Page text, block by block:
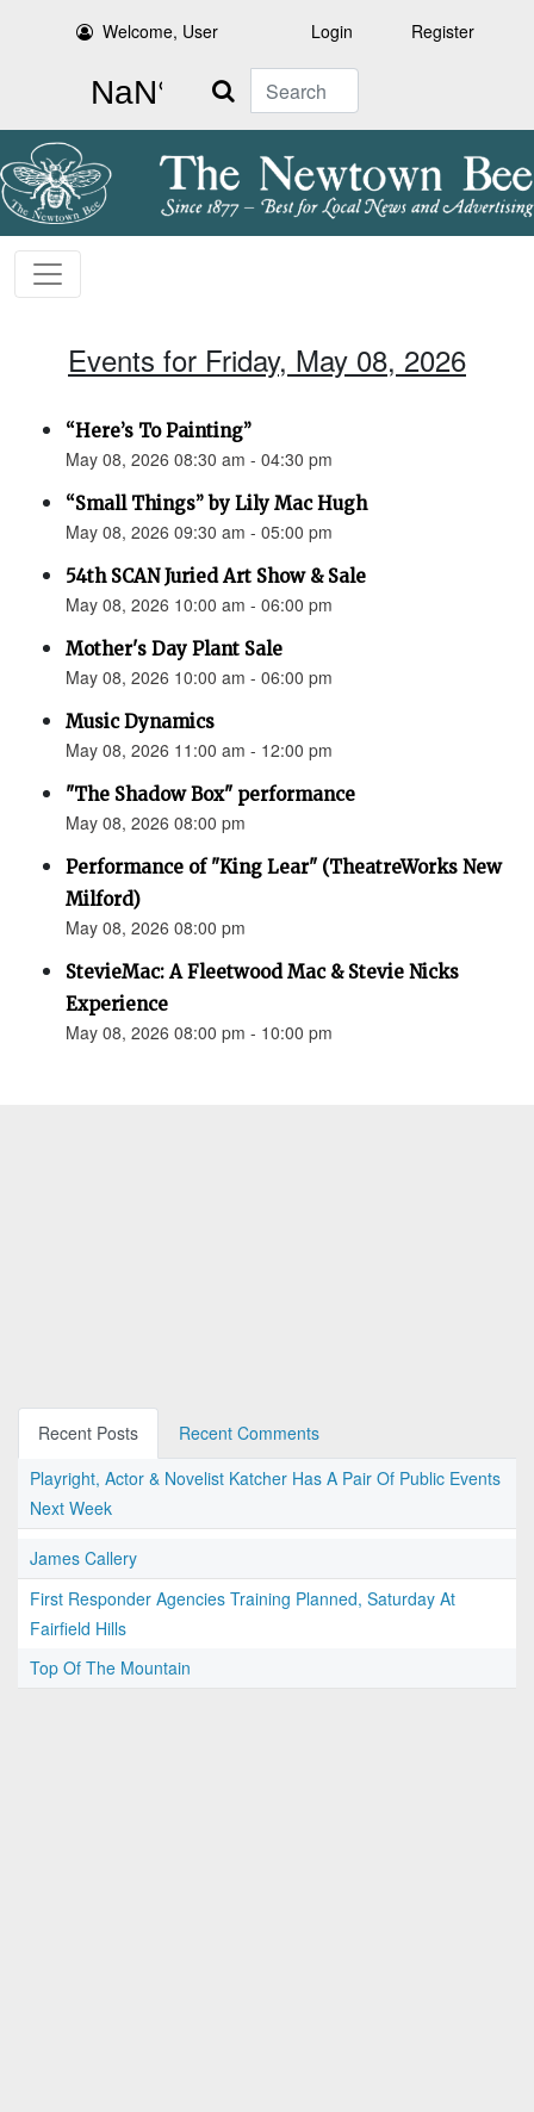
Welcome, User Login Register
Search
Events for Friday, May 08, 2026
“Here’s To Painting”
May 08, 2026 08:30 am - 04:30 pm
“Small Things” by Lily Mac Hugh
May 08, 2026 09:30 am - 05:00 pm
54th SCAN Juried Art Show & Sale
May 08, 2026 10:00 am - 06:00 pm
Mother's Day Plant Sale
May 08, 2026 10:00 am - 06:00 pm
Music Dynamics
May 08, 2026 11:00 am - 12:00 pm
"The Shadow Box" performance
May 08, 2026 08:00 pm
Performance of "King Lear" (TheatreWorks New
Milford)
May 08, 2026 08:00 pm
StevieMac: A Fleetwood Mac & Stevie Nicks
Experience
May 08, 2026 08:00 pm - 10:00 pm
Recent Posts
Recent Comments
Playright, Actor & Novelist Katcher Has A Pair Of Public Events
Next Week
James Callery
First Responder Agencies Training Planned, Saturday At
Fairfield Hills
Top Of The Mountain